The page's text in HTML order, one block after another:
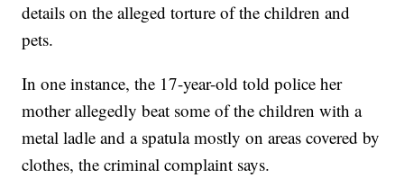
details on the alleged torture of the children and
pets.
In one instance, the 17-year-old told police her
mother allegedly beat some of the children with a
metal ladle and a spatula mostly on areas covered by
clothes, the criminal complaint says.